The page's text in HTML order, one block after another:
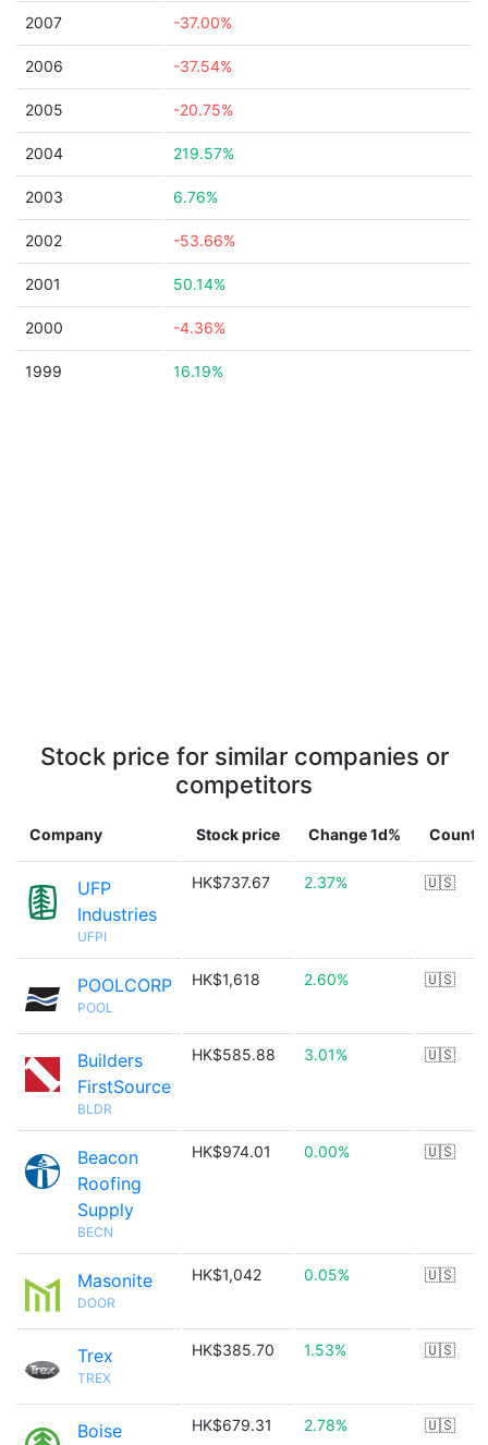
2007 -37.00%
2006 -37.54%
2005 -20.75%
2004 219.57%
2003 6.76%
2002 -53.66%
2001 50.14%
2000 -4.36%
1999 16.19%
Stock price for similar companies or
competitors
Company Stock price Change 1d%
UFP
Industries
UFPI
HK$737.67 2.37% 🇺🇸
POOLCORP
POOL
HK$1,618 2.60% 🇺🇸
Builders
FirstSource
BLDR
HK$585.88 3.01% 🇺🇸
Beacon
Roofing
Supply
BECN
HK$974.01 0.00% 🇺🇸
Masonite
DOOR
HK$1,042 0.05% 🇺🇸
Trex
TREX
HK$385.70 1.53% 🇺🇸
Boise
HK$679.31 2.78% 🇺🇸